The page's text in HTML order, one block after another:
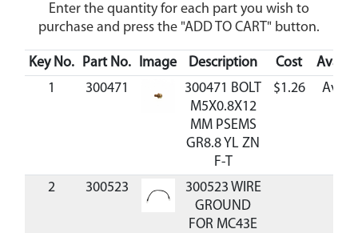
Enter the quantity for each part you wish to
purchase and press the "ADD TO CART" button.
Key No. Part No. Image Description Cost
1
300471
300471 BOLT
M5X0.8X12
MM PSEMS
GR8.8 YL ZN
F-T
$1.26
2 300523
300523 WIRE
GROUND
FOR MC43E